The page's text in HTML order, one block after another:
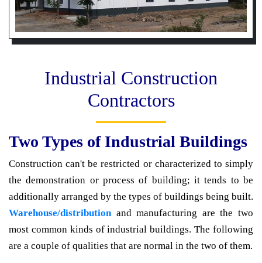
Industrial Construction
Contractors
Two Types of Industrial Buildings
Construction can't be restricted or characterized to simply
the demonstration or process of building; it tends to be
additionally arranged by the types of buildings being built.
Warehouse/distributionand manufacturing are the two
most common kinds of industrial buildings. The following
are a couple of qualities that are normal in the two of them.